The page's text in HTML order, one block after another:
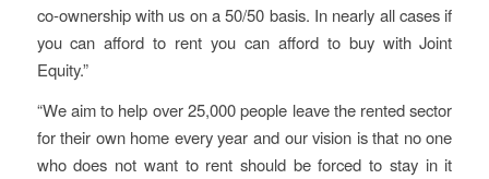
co-ownership with us on a 50/50 basis. In nearly all cases if
you can afford to rent you can afford to buy with Joint
Equity.”
“We aim to help over 25,000 people leave the rented sector
for their own home every year and our vision is that no one
who does not want to rent should be forced to stay in it